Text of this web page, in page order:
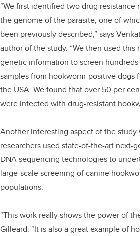
“We first identified two drug resistance
the genome of the parasite, one of
been previously described,” says
author of the study. “We then used this
genetic information to screen
samples from hookworm-positive dogs
the USA. We found that over 50 per
were infected with drug-resistant
Another interesting aspect of the study
researchers used state-of-the-art next-
DNA sequencing technologies to
large-scale screening of canine
populations.
“This work really shows the power of
Gilleard. “It is also a great example of